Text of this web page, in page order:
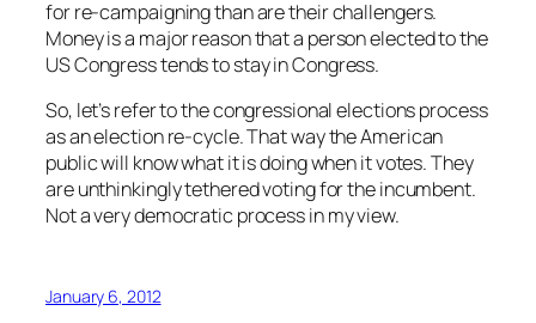
for re-campaigning than are their challengers.
Money is a major reason that a person elected to the
US Congress tends to stay in Congress.
So, let’s refer to the congressional elections process
as an election re-cycle. That way the American
public will know what it is doing when it votes. They
are unthinkingly tethered voting for the incumbent.
Not a very democratic process in my view.
January 6, 2012